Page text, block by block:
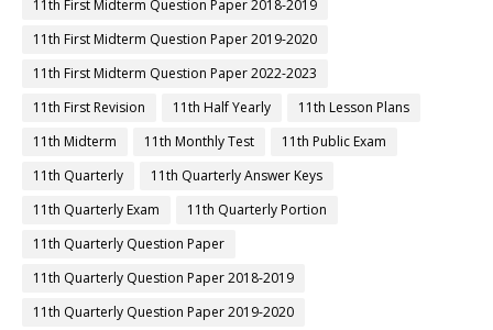
11th First Midterm Question Paper 2018-2019
11th First Midterm Question Paper 2019-2020
11th First Midterm Question Paper 2022-2023
11th First Revision
11th Half Yearly
11th Lesson Plans
11th Midterm
11th Monthly Test
11th Public Exam
11th Quarterly
11th Quarterly Answer Keys
11th Quarterly Exam
11th Quarterly Portion
11th Quarterly Question Paper
11th Quarterly Question Paper 2018-2019
11th Quarterly Question Paper 2019-2020